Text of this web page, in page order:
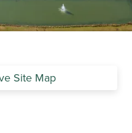
Site Map